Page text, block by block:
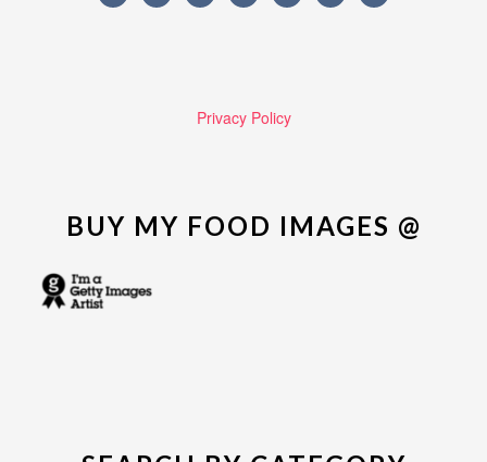
Privacy Policy
BUY MY FOOD IMAGES @